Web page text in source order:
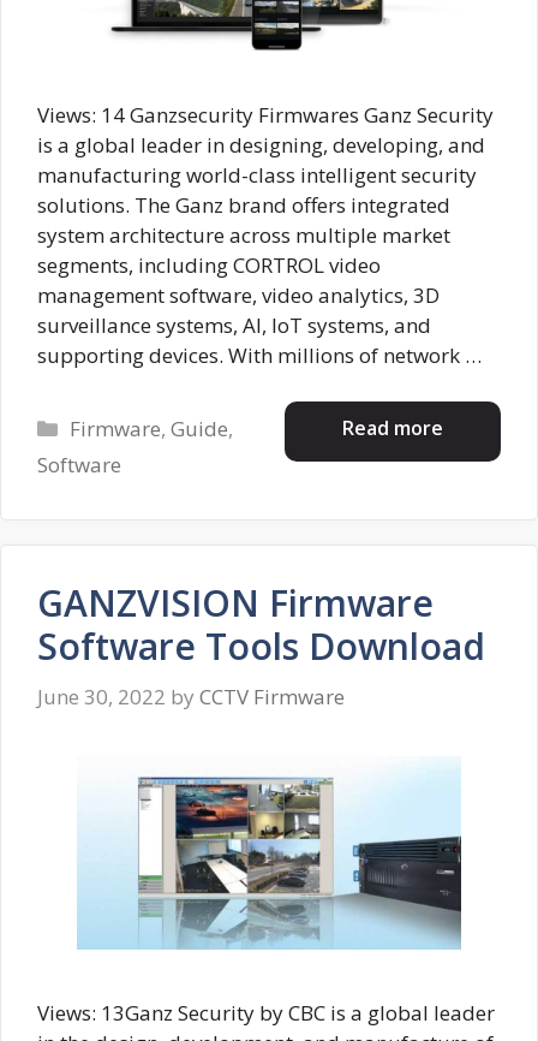
Views: 14 Ganzsecurity Firmwares Ganz Security
is a global leader in designing, developing, and
manufacturing world-class intelligent security
solutions. The Ganz brand offers integrated
system architecture across multiple market
segments, including CORTROL video
management software, video analytics, 3D
surveillance systems, AI, IoT systems, and
supporting devices. With millions of network …
Read more
Categories
Firmware,Guide,
Software
GANZVISION Firmware
Software Tools Download
June 30, 2022 by CCTV Firmware
Views: 13Ganz Security by CBC is a global leader